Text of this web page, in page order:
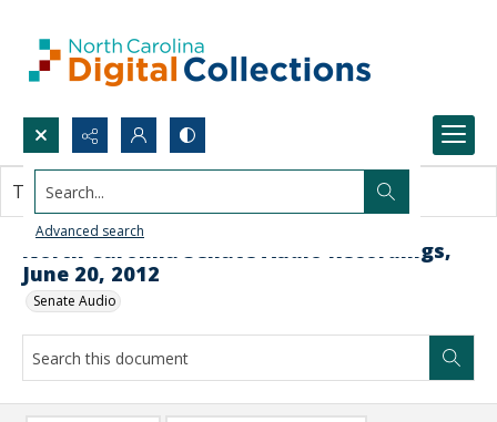
Search...
Advanced search
North Carolina Senate Audio Recordings,
June 20, 2012
Senate Audio
This document contains no images.